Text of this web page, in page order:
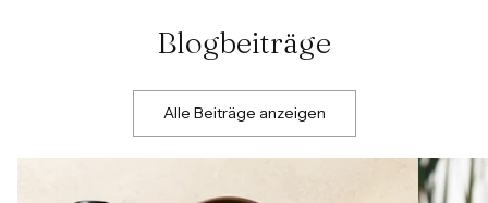
Blogbeiträge
Alle Beiträge anzeigen